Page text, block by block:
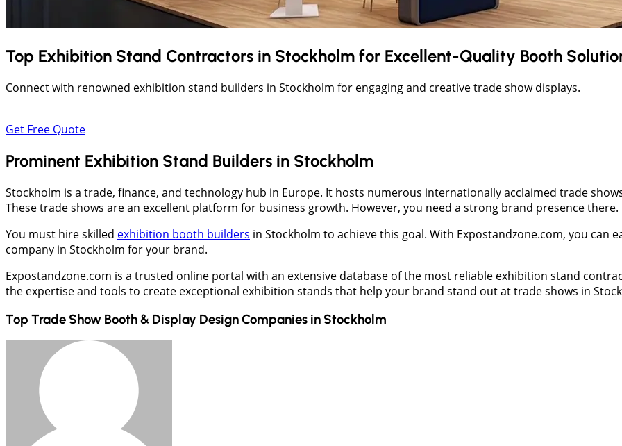
Top Exhibition Stand Contractors in Stockholm for Excellent-Quality Booth
Connect with renowned exhibition stand builders in Stockholm for engaging and creative trade show displays.
Get Free Quote
Prominent Exhibition Stand Builders in Stockholm
Stockholm is a trade, finance, and technology hub in Europe. It hosts numerous internationally acclaimed trade
These trade shows are an excellent platform for business growth. However, you need a strong brand presence there.
You must hire skilled exhibition booth builders in Stockholm to achieve this goal. With Expostandzone.com, you
company in Stockholm for your brand.
Expostandzone.com is a trusted online portal with an extensive database of the most reliable exhibition stand
the expertise and tools to create exceptional exhibition stands that help your brand stand out at trade shows in
Top Trade Show Booth & Display Design Companies in Stockholm